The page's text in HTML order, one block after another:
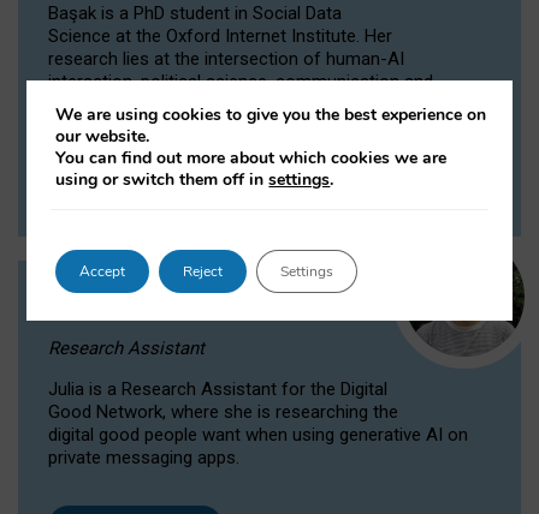
Başak is a PhD student in Social Data
Science at the Oxford Internet Institute. Her
research lies at the intersection of human-AI
interaction, political science, communication and
computational linguistics.
VIEW PROFILE
Research Assistant
Julia is a Research Assistant for the Digital
Good Network, where she is researching the
digital good people want when using generative AI on
private messaging apps.
We are using cookies to give you the best experience on
our website.
You can find out more about which cookies we are
using or switch them off insettings.
Accept Reject Settings